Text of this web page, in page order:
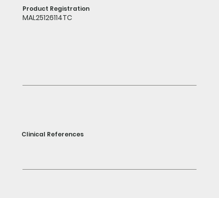
Product Registration
MAL25126114TC
Clinical References